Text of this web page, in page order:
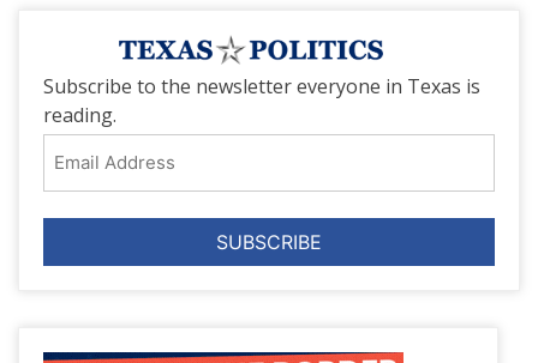
Subscribe to the newsletter everyone in Texas is
reading.
Address